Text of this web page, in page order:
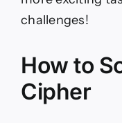
challenges!
How to
Cipher